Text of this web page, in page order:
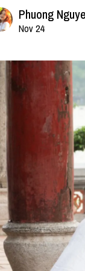
Phuong
Nov 24